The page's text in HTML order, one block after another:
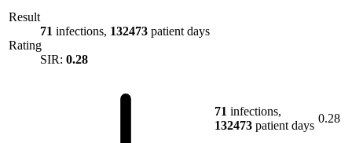
Result
71 infections, 132473 patient days
Rating
SIR: 0.28
71 infections,
132473 patient days
0.28